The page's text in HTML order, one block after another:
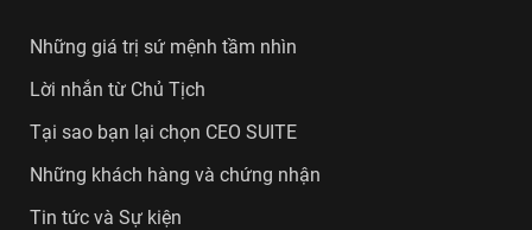
Những giá trị sứ mệnh tầm nhìn
Lời nhắn từ Chủ Tịch
Tại sao bạn lại chọn CEO SUITE
Những khách hàng và chứng nhận
Tin tức và Sự kiện